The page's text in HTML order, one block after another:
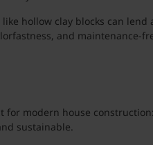
hollow clay blocks can
and maintenance-
for modern house
sustainable.